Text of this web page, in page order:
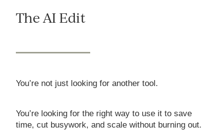
The AI Edit
You’re not just looking for another tool.
You’re looking for the right way to use it to save
time, cut busywork, and scale without burning out.